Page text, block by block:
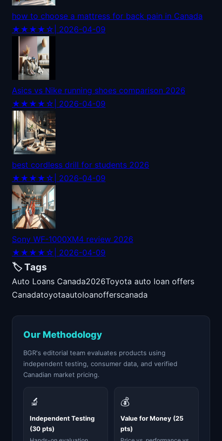
how to choose a mattress for back pain in Canada
★★★★☆ | 2026-04-09
Asics vs Nike running shoes comparison 2026
★★★★☆ | 2026-04-09
best cordless drill for students 2026
★★★★☆ | 2026-04-09
Sony WF-1000XM4 review 2026
★★★★☆ | 2026-04-09
🏷️ Tags
Auto Loans Canada2026Toyota auto loan offers
Canadatoyotaautoloanofferscanada
Our Methodology
BGR's editorial team evaluates products using
independent testing, consumer data, and verified
Canadian market pricing.
🔬
Independent Testing
(30 pts)
💰
Value for Money (25
pts)